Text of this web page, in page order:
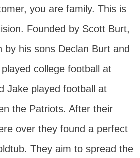
you are family. This is
Founded by Scott Burt,
by his sons Declan Burt and
college football at
Jake played football at
the Patriots. After their
over they found a perfect
They aim to spread the